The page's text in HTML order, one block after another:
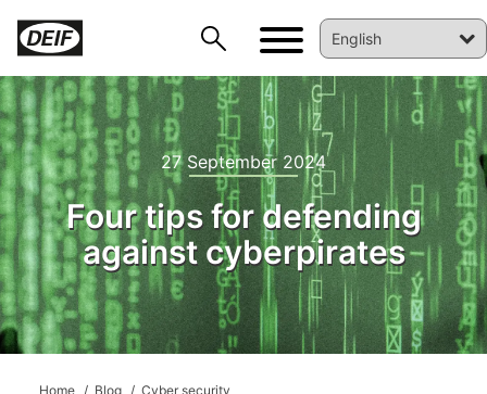
27 September 2024
Four tips for defending
against cyberpirates
Home Blog
Cyber security